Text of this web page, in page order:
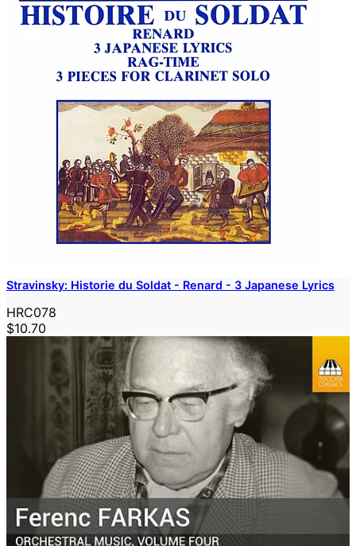
Stravinsky: Historie du Soldat - Renard - 3 Japanese Lyrics
HRC078
$10.70